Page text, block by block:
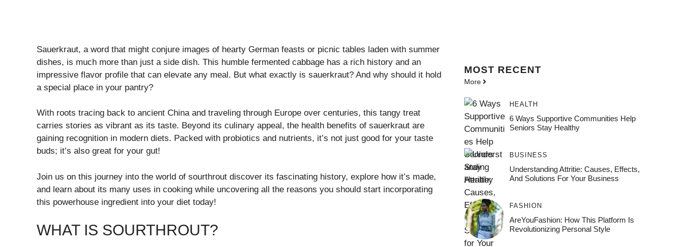
Sauerkraut, a word that might conjure images of hearty German feasts or picnic tables laden with summer
dishes, is much more than just a side dish. This humble fermented cabbage has a rich history and an
impressive flavor profile that can elevate any meal. But what exactly is sauerkraut? And why should it hold
a special place in your pantry?
With roots tracing back to ancient China and traveling through Europe over centuries, this tangy treat
carries stories as vibrant as its taste. Beyond its culinary appeal, the health benefits of sauerkraut are
gaining recognition in modern diets. Packed with probiotics and nutrients, it’s not just good for your taste
buds; it’s also great for your gut!
Join us on this journey into the world of sourthrout discover its fascinating history, explore how it’s made,
and learn about its many uses in cooking while uncovering all the reasons you should start incorporating
this powerhouse ingredient into your diet today!
WHAT IS SOURTHROUT?
MOST RECENT
More
HEALTH
6 Ways Supportive Communities Help
Seniors Stay Healthy
BUSINESS
Understanding Attritie: Causes, Effects,
And Solutions For Your Business
FASHION
AreYouFashion: How This Platform Is
Revolutionizing Personal Style